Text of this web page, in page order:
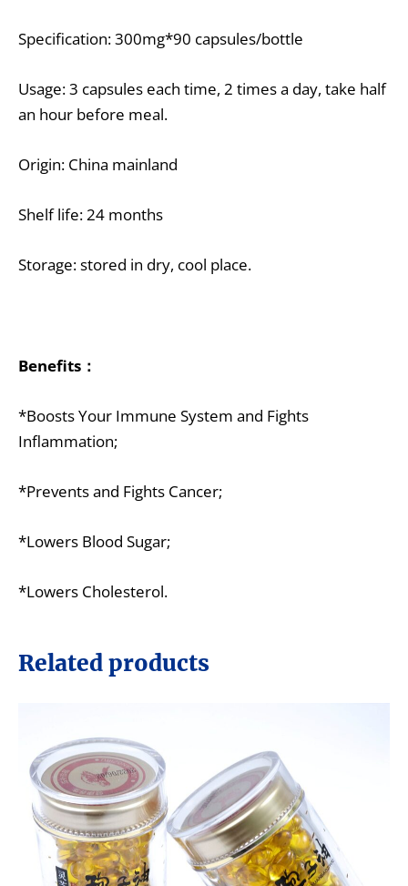
Specification: 300mg*90 capsules/bottle
Usage: 3 capsules each time, 2 times a day, take half
an hour before meal.
Origin: China mainland
Shelf life: 24 months
Storage: stored in dry, cool place.
Benefits：
*Boosts Your Immune System and Fights
Inflammation;
*Prevents and Fights Cancer;
*Lowers Blood Sugar;
*Lowers Cholesterol.
Related products